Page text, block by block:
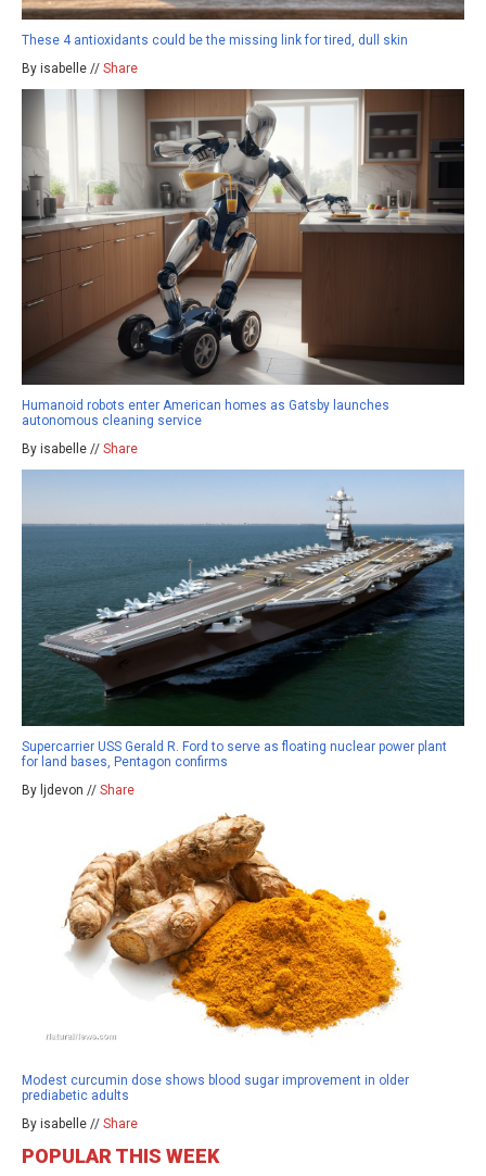
These 4 antioxidants could be the missing link for tired, dull skin
By isabelle // Share
Humanoid robots enter American homes as Gatsby launches
autonomous cleaning service
By isabelle // Share
Supercarrier USS Gerald R. Ford to serve as floating nuclear power plant
for land bases, Pentagon confirms
By ljdevon // Share
Modest curcumin dose shows blood sugar improvement in older
prediabetic adults
By isabelle // Share
POPULAR THIS WEEK